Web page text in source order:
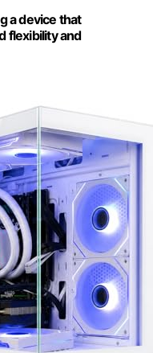
a device that
flexibility and